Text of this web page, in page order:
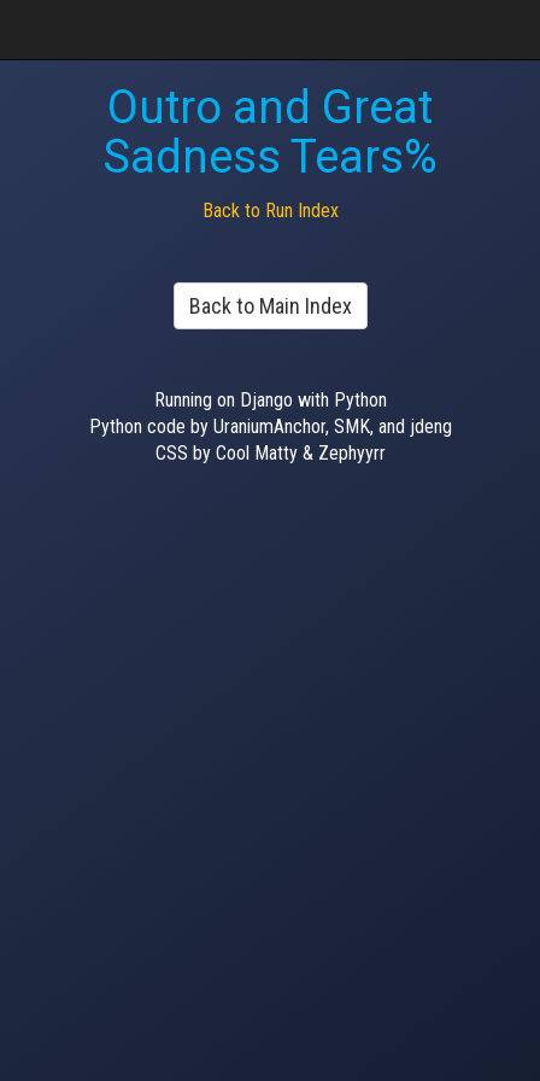
Outro and Great
Sadness Tears%
Back to Run Index
Back to Main Index
Running on Django with Python
Python code by UraniumAnchor, SMK, and jdeng
CSS by Cool Matty & Zephyyrr